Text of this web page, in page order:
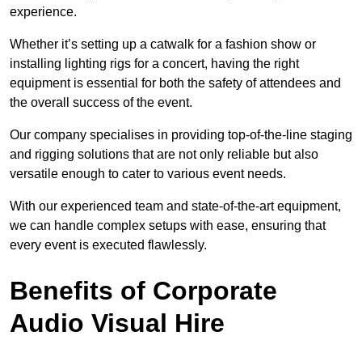
experience.
Whether it’s setting up a catwalk for a fashion show or
installing lighting rigs for a concert, having the right
equipment is essential for both the safety of attendees and
the overall success of the event.
Our company specialises in providing top-of-the-line staging
and rigging solutions that are not only reliable but also
versatile enough to cater to various event needs.
With our experienced team and state-of-the-art equipment,
we can handle complex setups with ease, ensuring that
every event is executed flawlessly.
Benefits of Corporate
Audio Visual Hire